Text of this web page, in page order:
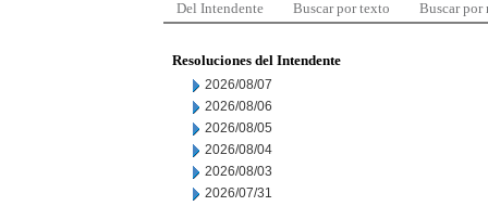
Del Intendente Buscar por texto Buscar por
Resoluciones del Intendente
2026/08/07
2026/08/06
2026/08/05
2026/08/04
2026/08/03
2026/07/31